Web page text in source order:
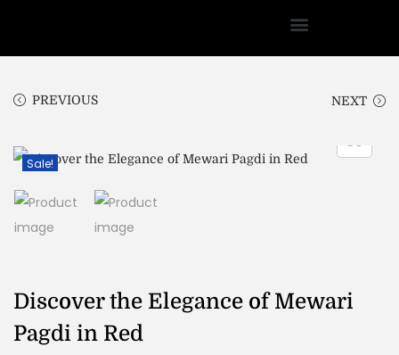
PREVIOUS NEXT
Sale!
Discover the Elegance of Mewari
Pagdi in Red